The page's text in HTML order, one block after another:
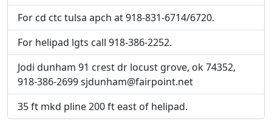
For cd ctc tulsa apch at 918-831-6714/6720.
For helipad lgts call 918-386-2252.
Jodi dunham 91 crest dr locust grove, ok 74352,
918-386-2699 sjdunham@fairpoint.net
35 ft mkd pline 200 ft east of helipad.